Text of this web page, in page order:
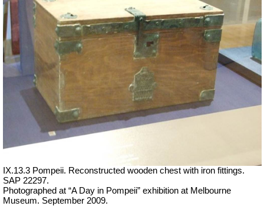
IX.13.3 Pompeii. Reconstructed wooden chest with iron fittings.
SAP 22297.
Photographed at “A Day in Pompeii” exhibition at Melbourne
Museum. September 2009.